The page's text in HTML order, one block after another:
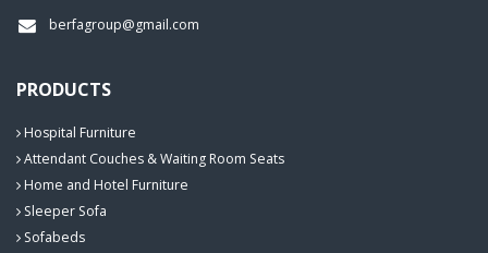
berfagroup@gmail.com
PRODUCTS
Hospital Furniture
Attendant Couches & Waiting Room Seats
Home and Hotel Furniture
Sleeper Sofa
Sofabeds